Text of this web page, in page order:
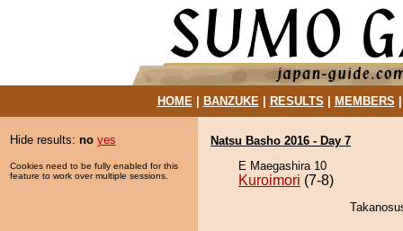
HOME| BANZUKE| RESULTS MEMBERS
Hide results: no yes
Cookies need to be fully enabled for this
feature to work over multiple sessions.
Natsu Basho 2016 - Day 7
E Maegashira 10
Kuroimori (7-8)